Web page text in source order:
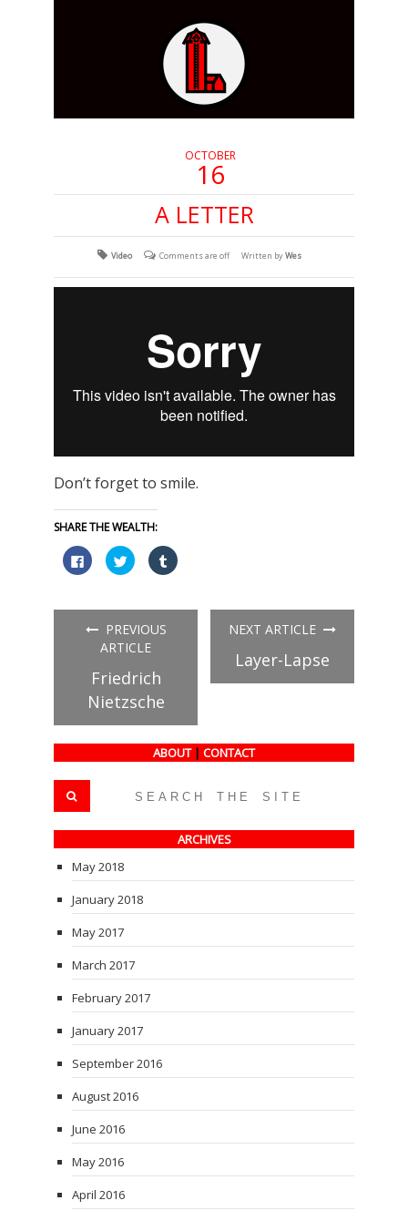
OCTOBER
16
A LETTER
Video Comments are off Written byWes
Don’t forget to smile.
SHARE THE WEALTH:
Click
to
share
(Opens
new
window)
Click
to
share
(Opens
in
new
window)
Click
to
(Opens
PREVIOUS
ARTICLE
Friedrich
Nietzsche
NEXT ARTICLE
Layer-Lapse
ABOUT | CONTACT
ARCHIVES
May 2018
January 2018
May 2017
March 2017
February 2017
January 2017
September 2016
August 2016
June 2016
May 2016
April 2016